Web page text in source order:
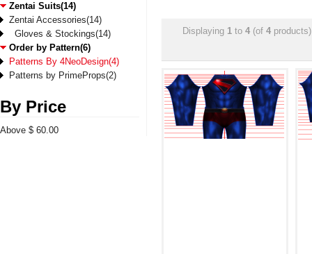
Zentai Suits(14)
Zentai Accessories(14)
Gloves & Stockings(14)
Order by Pattern(6)
Patterns By 4NeoDesign(4)
Patterns by PrimeProps(2)
By Price
Above $ 60.00
Displaying 1 to 4 (of 4 products)